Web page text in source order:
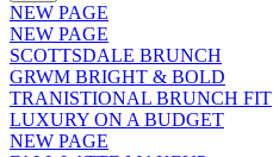
NEW PAGE
NEW PAGE
SCOTTSDALE BRUNCH
GRWM BRIGHT & BOLD
TRANISTIONAL BRUNCH FIT
LUXURY ON A BUDGET
NEW PAGE